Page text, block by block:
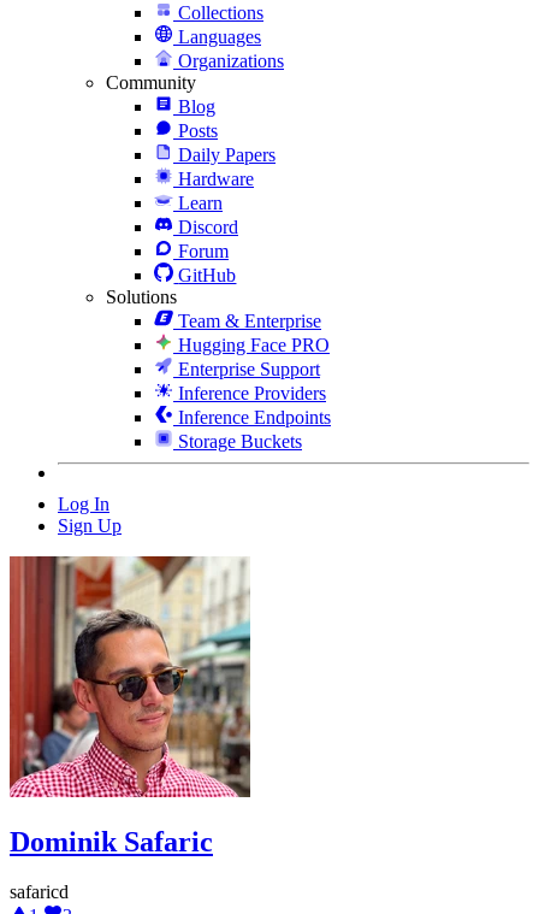
Collections
Languages
Organizations
Community
Blog
Posts
Daily Papers
Hardware
Learn
Discord
Forum
GitHub
Solutions
Team & Enterprise
Hugging Face PRO
Enterprise Support
Inference Providers
Inference Endpoints
Storage Buckets
Log In
Sign Up
Dominik Safaric
safaricd